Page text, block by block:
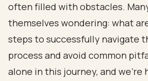
often filled with obstacles.
themselves wondering: what
steps to successfully navigate
process and avoid common
alone in this journey, and we're